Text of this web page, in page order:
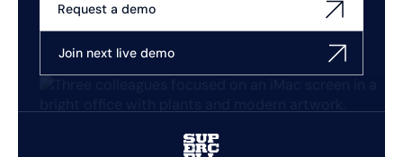
Request a demo
Join next live demo